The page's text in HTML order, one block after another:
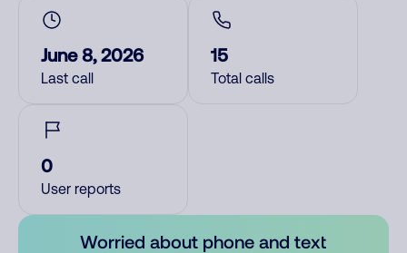
June 8, 2026
Last call
15
Total calls
0
User reports
Worried about phone and text